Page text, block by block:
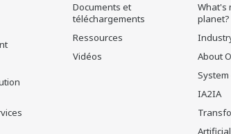
Documents et
téléchargements
Ressources
Vidéos
What's
planet?
About
IA2IA